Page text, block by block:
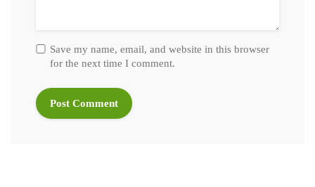
Save my name, email, and website in this browser
for the next time I comment.